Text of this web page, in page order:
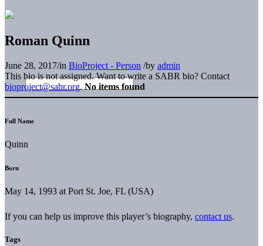
Roman Quinn
June 28, 2017/in BioProject - Person /by admin
This bio is not assigned. Want to write a SABR bio? Contact
bioproject@sabr.org. No items found
Full Name
Quinn
Born
May 14, 1993 at Port St. Joe, FL (USA)
If you can help us improve this player’s biography, contact us.
Tags